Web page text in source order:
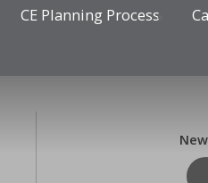
CE Planning Process